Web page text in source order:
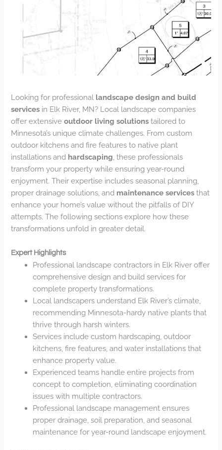
Looking for professional landscape design and build
services in Elk River, MN? Local landscape companies
offer extensiveoutdoor living solutions tailored to
Minnesota’s unique climate challenges. From custom
outdoor kitchens and fire features to native plant
installations and hardscaping , these professionals
transform your property while ensuring year-round
enjoyment. Their expertise includes seasonal planning,
proper drainage solutions, and maintenance services that
enhance your home’s value without the pitfalls of DIY
attempts. The following sections explore how these
transformations unfold in greater detail.
Expert Highlights
Professional landscape contractors in Elk River offer
comprehensive design and build services for
complete property transformations.
Local landscapers understand Elk River’s climate,
recommending Minnesota-hardy native plants that
thrive through harsh winters.
Services include custom hardscaping, outdoor
kitchens, fire features, and water installations that
enhance property value.
Experienced teams handle entire projects from
concept to completion, eliminating coordination
issues with multiple contractors.
Professional landscape management ensures
proper drainage, soil preparation, and seasonal
maintenance for year-round landscape enjoyment.